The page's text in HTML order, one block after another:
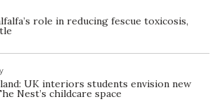
role in reducing fescue toxicosis,
UK interiors students envision new
Nest’s childcare space